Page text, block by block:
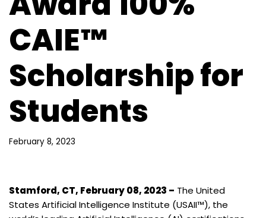
CAIE™
Scholarship for
Students
February 8, 2023
Stamford, CT, February 08, 2023 – The United
States Artificial Intelligence Institute (USAII™), the